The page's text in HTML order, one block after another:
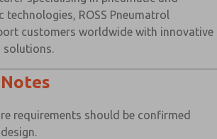
technologies, ROSS Pneumatrol
customers worldwide with innovative
solutions.
requirements should be confirmed